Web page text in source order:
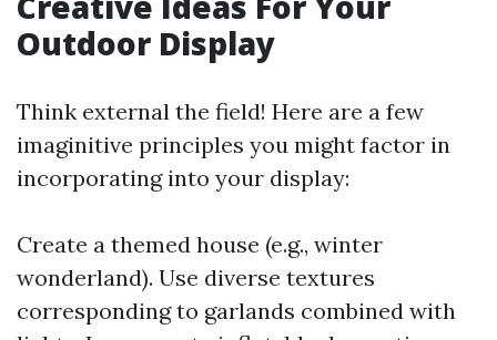
Outdoor Display
Think external the field! Here are a few
imaginitive principles you might factor in
incorporating into your display:
Create a themed house (e.g., winter
wonderland). Use diverse textures
corresponding to garlands combined with